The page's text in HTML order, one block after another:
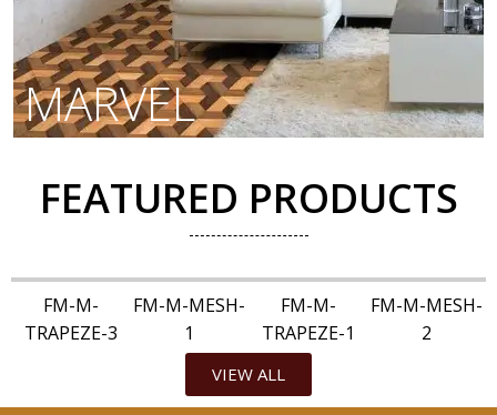
MARVEL
FEATURED PRODUCTS
FM-M-
TRAPEZE-3
FM-M-MESH-
1
FM-M-
TRAPEZE-1
FM-M-MESH-
2
VIEW ALL